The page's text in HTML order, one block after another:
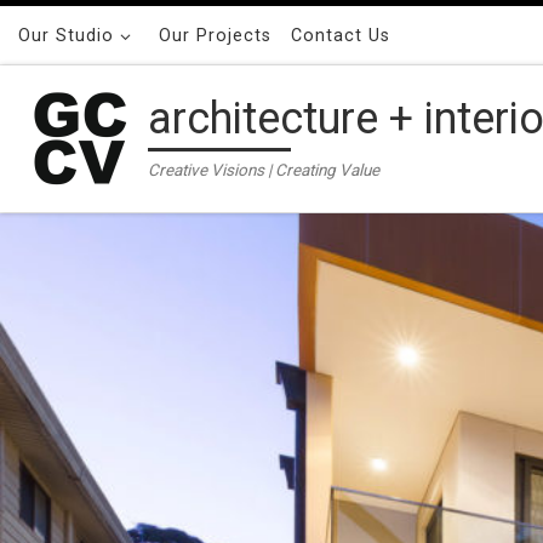
Skip to content
Our Studio Our Projects Contact Us
architecture +
Creative Visions | Creating Value